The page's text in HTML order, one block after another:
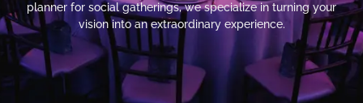
planner for social gatherings, we specialize in turning your
vision into an extraordinary experience.